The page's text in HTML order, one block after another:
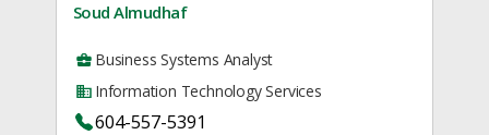
Soud Almudhaf
Business Systems Analyst
Information Technology Services
604-557-5391